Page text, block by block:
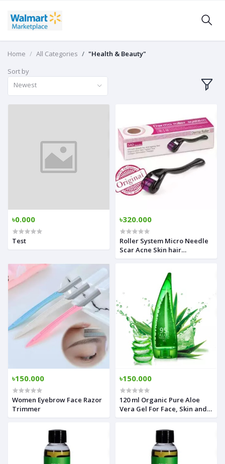
Home All Categories
"Health & Beauty"
Sort by
Newest
৳0.000
Test
৳320.000
Roller System Micro Needle
Scar Acne Skin hair
৳150.000
Women Eyebrow Face Razor
Trimmer
৳150.000
120 ml Organic Pure Aloe
Vera Gel For Face, Skin and